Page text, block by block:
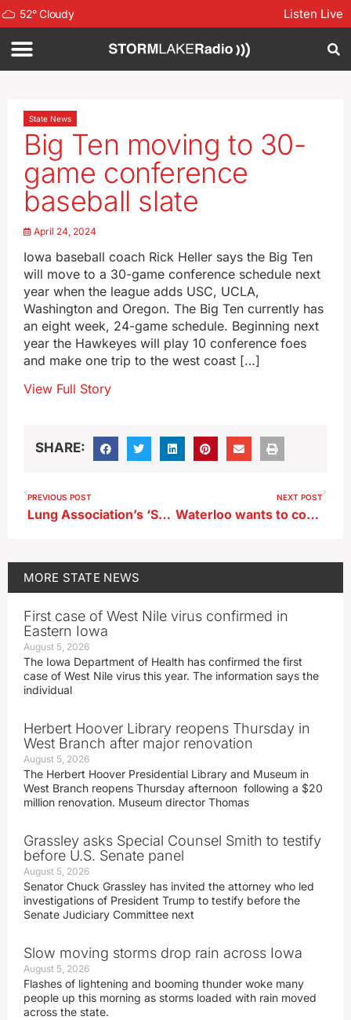
52°Cloudy Listen Live
State News
Big Ten moving to 30-
game conference
baseball slate
April 24, 2024
Iowa baseball coach Rick Heller says the Big Ten
will move to a 30-game conference schedule next
year when the league adds USC, UCLA,
Washington and Oregon. The Big Ten currently has
an eight week, 24-game schedule. Beginning next
year the Hawkeyes will play 10 conference foes
and make one trip to the west coast […]
View Full Story
SHARE:
PREVIOUS POST
Lung Association’s ‘State of the Air’ report largely positive for Iowa
NEXT POST
Waterloo wants to convert former Rath building into senior apartments
MORE STATE NEWS
First case of West Nile virus confirmed in
Eastern Iowa
August 5, 2026
The Iowa Department of Health has confirmed the first
case of West Nile virus this year. The information says the
individual
Herbert Hoover Library reopens Thursday in
West Branch after major renovation
August 5, 2026
The Herbert Hoover Presidential Library and Museum in
West Branch reopens Thursday afternoon following a $20
million renovation. Museum director Thomas
Grassley asks Special Counsel Smith to testify
before U.S. Senate panel
August 5, 2026
Senator Chuck Grassley has invited the attorney who led
investigations of President Trump to testify before the
Senate Judiciary Committee next
Slow moving storms drop rain across Iowa
August 5, 2026
Flashes of lightening and booming thunder woke many
people up this morning as storms loaded with rain moved
across the state.